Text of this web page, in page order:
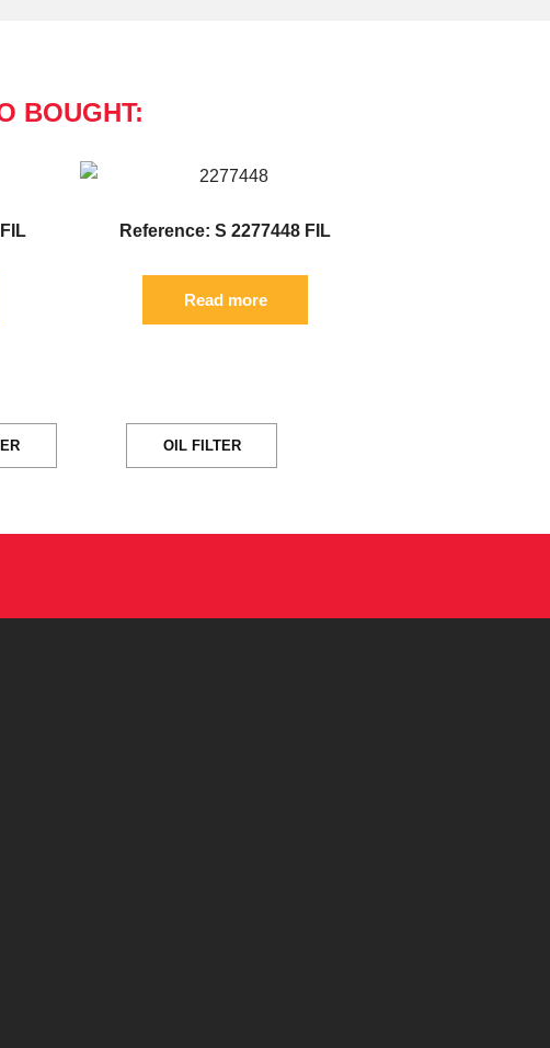
BOUGHT:
Reference: S 2277448 FIL
Read more
OIL FILTER